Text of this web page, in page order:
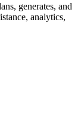
generates, and
analytics,